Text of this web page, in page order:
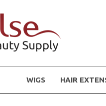
WIGS HAIR